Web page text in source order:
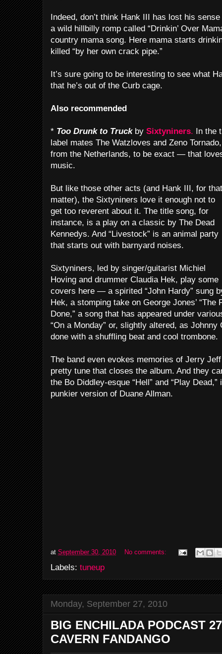
Indeed, don’t think Hank III has lost his
a wild hillbilly romp called “Drinkin’ Over
country mama song. Here mama starts
killed “by her own crack pipe.”
It’s sure going to be interesting to see what
that he’s out of the Curb cage.
Also recommended
* Too Drunk to Truckby Sixtyniners. In the
label mates The Watzloves and Zeno
from the Netherlands, to be exact — that
music.
But like those other acts (and Hank III, for that
matter), the Sixtyniners love it enough not to
get too reverent about it. The title song, for
instance, is a play on a classic by The Dead
Kennedys. And “Livestock” is an animal party
that starts out with barnyard noises.
Sixtyniners, led by singer/guitarist Michiel
Hoving and drummer Claudia Hek, play some
covers here — a spirited “John Hardy” sung
Hek, a stomping take on George Jones’ “The
Done,” a song that has appeared under
“On a Monday” or, slightly altered, as Johnny
done with a shuffling beat and cool trombone.
The band even evokes memories of Jerry Jeff
pretty tune that closes the album. And they
the Bo Diddley-esque “Hell” and “Play
punkier version of Duane Allman.
at September 30, 2010 No comments:
Labels: tuneup
Monday, September 27, 2010
BIG ENCHILADA PODCAST
CAVERN FANDANGO